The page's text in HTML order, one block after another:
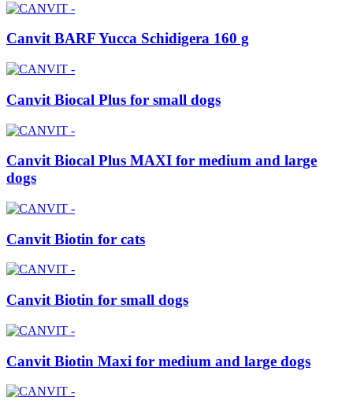
Canvit BARF Yucca Schidigera 160 g
Canvit Biocal Plus for small dogs
Canvit Biocal Plus MAXI for medium and large
dogs
Canvit Biotin for cats
Canvit Biotin for small dogs
Canvit Biotin Maxi for medium and large dogs